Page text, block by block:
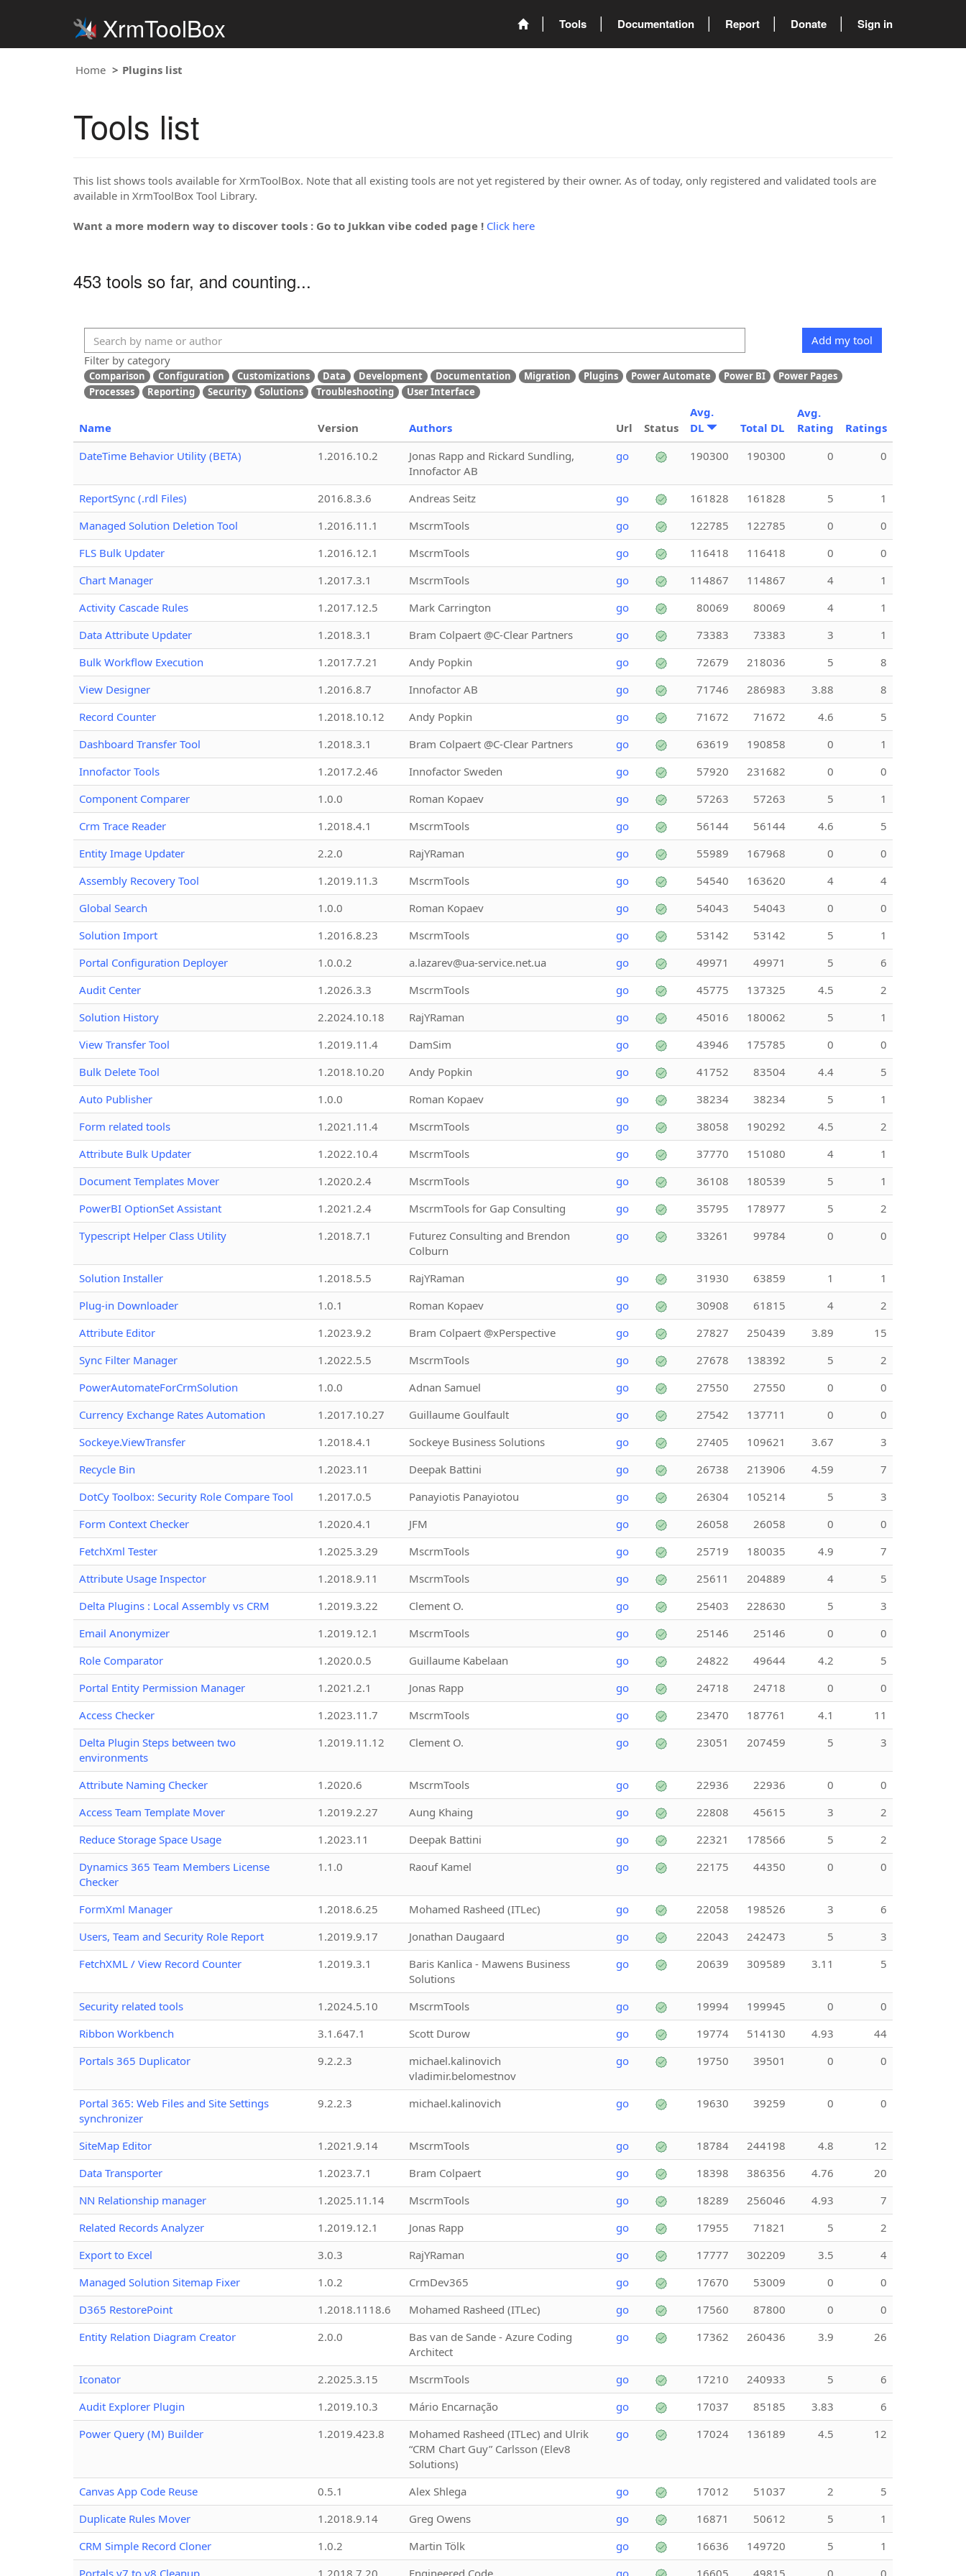
XrmToolBox Tools Documentation Report Donate Sign in
Home Plugins list
Tools list
This list shows tools available for XrmToolBox. Note that all existing tools are not yet registered by their owner. As of today, only registered and validated tools are
available in XrmToolBox Tool Library.
Want a more modern way to discover tools : Go to Jukkan vibe coded page ! Click here
453 tools so far, and counting...
Add my tool
Filter by category
Comparison Configuration Customizations Data Development Documentation Migration Plugins Power Automate Power BI
Power Pages
Processes
Reporting Security Solutions Troubleshooting User Interface
Name Version Authors Url Status
Avg.
DL
Total DL
Avg.
Rating
Ratings
DateTime Behavior Utility (BETA)
1.2016.10.2
Jonas Rapp and Rickard Sundling,
Innofactor AB
go 190300 190300 0 0
ReportSync (.rdl Files) 2016.8.3.6 Andreas Seitz go 161828 161828 5
1
Managed Solution Deletion Tool
1.2016.11.1 MscrmTools go 122785 122785 0
0
FLS Bulk Updater
1.2016.12.1 MscrmTools go 116418 116418 0
0
Chart Manager
1.2017.3.1 MscrmTools go 114867 114867 4
1
Activity Cascade Rules
1.2017.12.5 Mark Carrington go 80069 80069 4
1
Data Attribute Updater
1.2018.3.1 Bram Colpaert @C-Clear Partners go 73383 73383 3
1
Bulk Workflow Execution
1.2017.7.21 Andy Popkin go 72679 218036 5
8
View Designer
1.2016.8.7 Innofactor AB go 71746 286983 3.88
8
Record Counter
1.2018.10.12 Andy Popkin go 71672 71672 4.6
5
Dashboard Transfer Tool
1.2018.3.1 Bram Colpaert @C-Clear Partners go 63619 190858 0
1
Innofactor Tools
1.2017.2.46 Innofactor Sweden go 57920 231682 0
0
Component Comparer
1.0.0 Roman Kopaev go 57263 57263 5
1
Crm Trace Reader
1.2018.4.1 MscrmTools go 56144 56144 4.6
5
Entity Image Updater
2.2.0 RajYRaman go 55989 167968 0
0
Assembly Recovery Tool
1.2019.11.3 MscrmTools go 54540 163620 4
4
Global Search
1.0.0 Roman Kopaev go 54043 54043 0
0
Solution Import
1.2016.8.23 MscrmTools go 53142 53142 5
1
Portal Configuration Deployer
1.0.0.2 a.lazarev@ua-service.net.ua go 49971 49971 5
6
Audit Center
1.2026.3.3 MscrmTools go 45775 137325 4.5
2
Solution History
2.2024.10.18 RajYRaman go 45016 180062 5
1
View Transfer Tool
1.2019.11.4 DamSim go 43946 175785 0
0
Bulk Delete Tool
1.2018.10.20 Andy Popkin go 41752 83504 4.4
5
Auto Publisher
1.0.0 Roman Kopaev go 38234 38234 5
1
Form related tools
1.2021.11.4 MscrmTools go 38058 190292 4.5
2
Attribute Bulk Updater
1.2022.10.4 MscrmTools go 37770 151080 4
1
Document Templates Mover
1.2020.2.4 MscrmTools go 36108 180539 5
1
PowerBI OptionSet Assistant
1.2021.2.4 MscrmTools for Gap Consulting go 35795 178977 5
2
Typescript Helper Class Utility
1.2018.7.1
Futurez Consulting and Brendon
Colburn
go 33261 99784 0 0
Solution Installer 1.2018.5.5 RajYRaman go 31930 63859 1
1
Plug-in Downloader
1.0.1 Roman Kopaev go 30908 61815 4
2
Attribute Editor
1.2023.9.2 Bram Colpaert @xPerspective go 27827 250439 3.89
15
Sync Filter Manager
1.2022.5.5 MscrmTools go 27678 138392 5
2
PowerAutomateForCrmSolution
1.0.0 Adnan Samuel go 27550 27550 0
0
Currency Exchange Rates Automation
1.2017.10.27 Guillaume Goulfault go 27542 137711 0
0
Sockeye.ViewTransfer
1.2018.4.1 Sockeye Business Solutions go 27405 109621 3.67
3
Recycle Bin
1.2023.11 Deepak Battini go 26738 213906 4.59
7
DotCy Toolbox: Security Role Compare Tool
1.2017.0.5 Panayiotis Panayiotou go 26304 105214 5
3
Form Context Checker
1.2020.4.1 JFM go 26058 26058 0
0
FetchXml Tester
1.2025.3.29 MscrmTools go 25719 180035 4.9
7
Attribute Usage Inspector
1.2018.9.11 MscrmTools go 25611 204889 4
5
Delta Plugins : Local Assembly vs CRM
1.2019.3.22 Clement O. go 25403 228630 5
3
Email Anonymizer
1.2019.12.1 MscrmTools go 25146 25146 0
0
Role Comparator
1.2020.0.5 Guillaume Kabelaan go 24822 49644 4.2
5
Portal Entity Permission Manager
1.2021.2.1 Jonas Rapp go 24718 24718 0
0
Access Checker
1.2023.11.7 MscrmTools go 23470 187761 4.1
11
Delta Plugin Steps between two
environments
1.2019.11.12 Clement O. go 23051 207459 5 3
Attribute Naming Checker 1.2020.6 MscrmTools go 22936 22936 0
0
Access Team Template Mover
1.2019.2.27 Aung Khaing go 22808 45615 3
2
Reduce Storage Space Usage
1.2023.11 Deepak Battini go 22321 178566 5
2
Dynamics 365 Team Members License
Checker
1.1.0 Raouf Kamel go 22175 44350 0 0
FormXml Manager 1.2018.6.25 Mohamed Rasheed (ITLec) go 22058 198526 3
6
Users, Team and Security Role Report
1.2019.9.17 Jonathan Daugaard go 22043 242473 5
3
FetchXML / View Record Counter
1.2019.3.1
Baris Kanlica - Mawens Business
Solutions
go 20639 309589 3.11 5
Security related tools 1.2024.5.10 MscrmTools go 19994 199945 0
0
Ribbon Workbench
3.1.647.1 Scott Durow go 19774 514130 4.93
44
Portals 365 Duplicator
9.2.2.3
michael.kalinovich
vladimir.belomestnov
go 19750 39501 0 0
Portal 365: Web Files and Site Settings
synchronizer
9.2.2.3 michael.kalinovich go 19630 39259 0 0
SiteMap Editor 1.2021.9.14 MscrmTools go 18784 244198 4.8
12
Data Transporter
1.2023.7.1 Bram Colpaert go 18398 386356 4.76
20
NN Relationship manager
1.2025.11.14 MscrmTools go 18289 256046 4.93
7
Related Records Analyzer
1.2019.12.1 Jonas Rapp go 17955 71821 5
2
Export to Excel
3.0.3 RajYRaman go 17777 302209 3.5
4
Managed Solution Sitemap Fixer
1.0.2 CrmDev365 go 17670 53009 0
0
D365 RestorePoint
1.2018.1118.6 Mohamed Rasheed (ITLec) go 17560 87800 0
0
Entity Relation Diagram Creator
2.0.0
Bas van de Sande - Azure Coding
Architect
go 17362 260436 3.9 26
Iconator 2.2025.3.15 MscrmTools go 17210 240933 5
6
Audit Explorer Plugin
1.2019.10.3 Mário Encarnação go 17037 85185 3.83
6
Power Query (M) Builder
1.2019.423.8
Mohamed Rasheed (ITLec) and Ulrik
“CRM Chart Guy” Carlsson (Elev8
Solutions)
go 17024 136189 4.5 12
Canvas App Code Reuse 0.5.1 Alex Shlega go 17012 51037 2
5
Duplicate Rules Mover
1.2018.9.14 Greg Owens go 16871 50612 5
1
CRM Simple Record Cloner
1.0.2 Martin Tölk go 16636 149720 5
1
Portals v7 to v8 Cleanup
1.2018.7.20 Engineered Code go 16605 49815 0 0